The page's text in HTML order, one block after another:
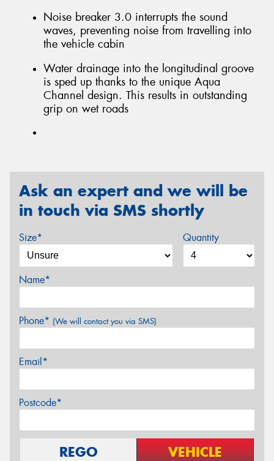
Noise breaker 3.0 interrupts the sound
waves, preventing noise from travelling into
the vehicle cabin
Water drainage into the longitudinal groove
is sped up thanks to the unique Aqua
Channel design. This results in outstanding
grip on wet roads
Ask an expert and we will be
in touch via SMS shortly
Size* Quantity
Name*
Phone* (We will contact you via SMS)
Email*
Postcode*
REGO VEHICLE